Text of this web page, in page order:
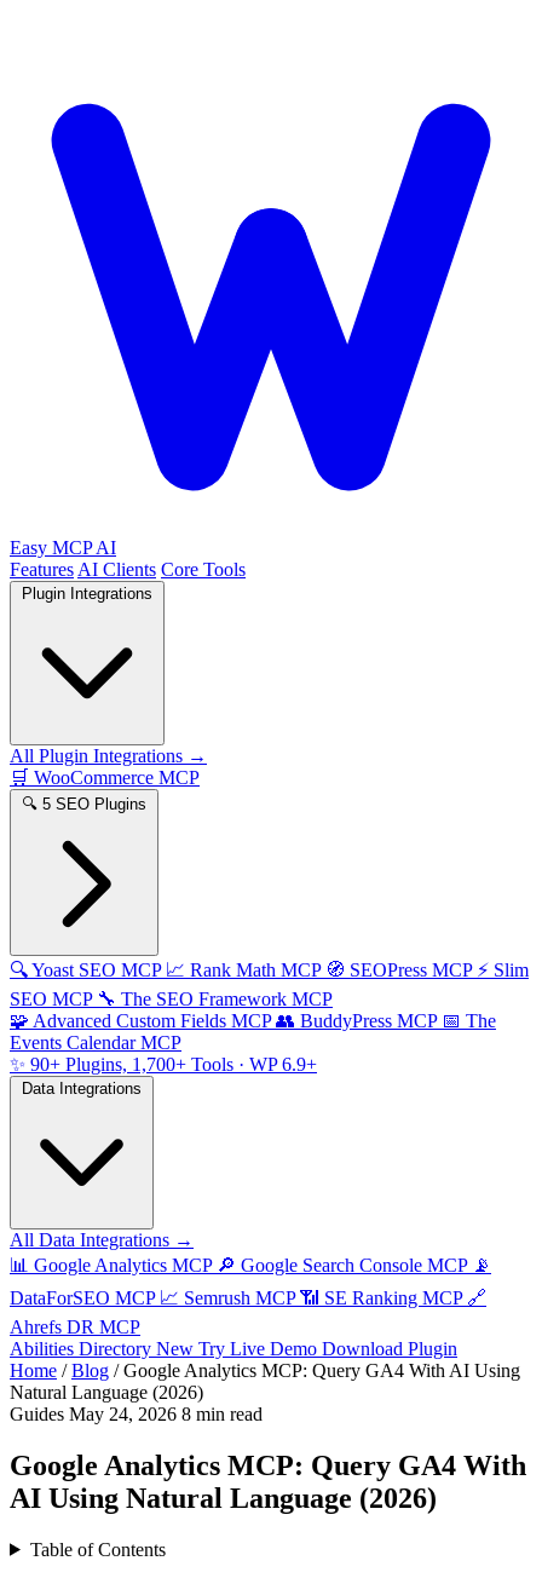
Easy MCP AI
Features AI Clients Core Tools
All Plugin Integrations →
🛒 WooCommerce MCP
🔍 5 SEO Plugins
🔍Yoast SEO MCP 📈 Rank Math MCP 🧭 SEOPress MCP ⚡ Slim
SEO MCP 🔧 The SEO Framework MCP
🧩 Advanced Custom Fields MCP 👥 BuddyPress MCP 📅 The
Events Calendar MCP
✨ 90+ Plugins, 1,700+ Tools · WP 6.9+
All Data Integrations →
📊 Google Analytics MCP 🔎 Google Search Console MCP 📡
DataForSEO MCP 📈 Semrush MCP 📶 SE Ranking MCP 🔗
Ahrefs DR MCP
Abilities Directory New Try Live Demo Download Plugin
Home / Blog / Google Analytics MCP: Query GA4 With AI Using
Natural Language (2026)
Guides May 24, 2026 8 min read
Google Analytics MCP: Query GA4 With
AI Using Natural Language (2026)
Table of Contents